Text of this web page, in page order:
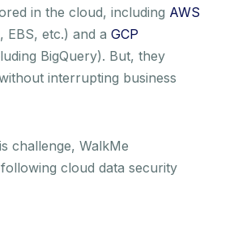
in the cloud, including AWS
EBS, etc.) and a GCP
BigQuery). But, they
interrupting business
challenge, WalkMe
cloud data security